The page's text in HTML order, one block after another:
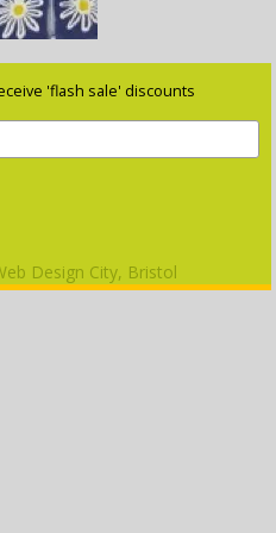
'flash sale' discounts
Design City, Bristol